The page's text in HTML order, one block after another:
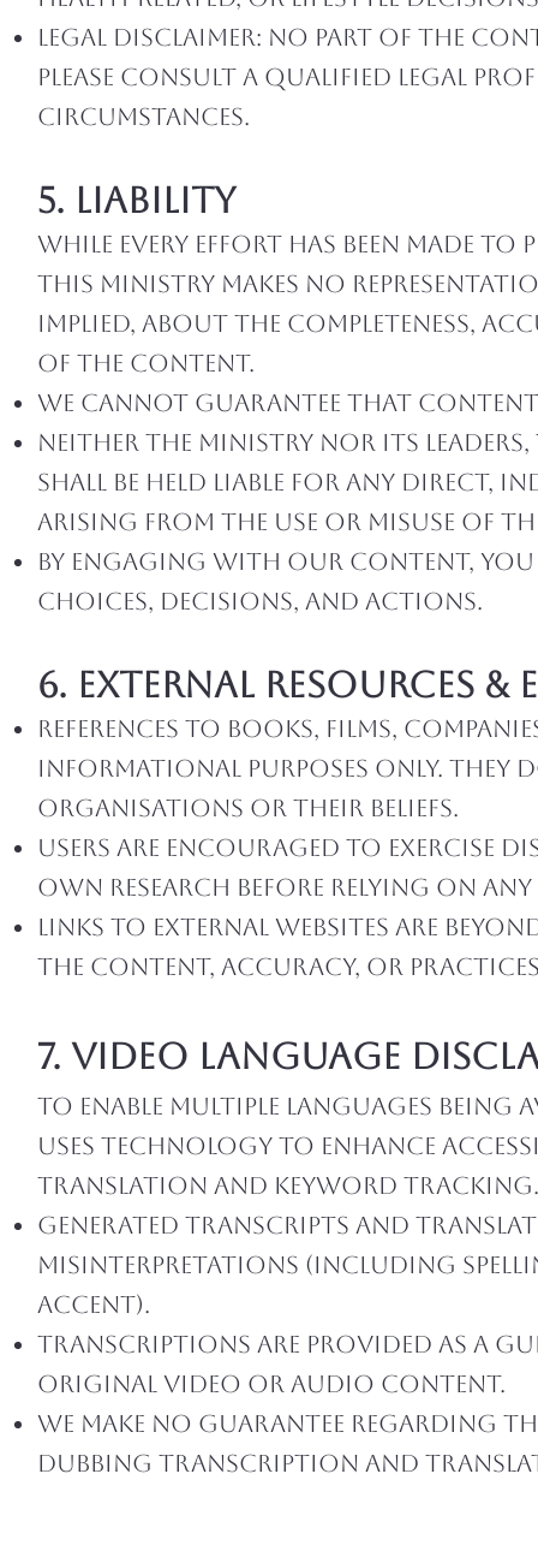
Legal Disclaimer: No part of the
Please consult a qualified legal
circumstances.
5. Liability
While every effort has been made
this ministry makes no
implied, about the completeness,
of the content.
We cannot guarantee that content
Neither the ministry nor its
shall be held liable for any direct,
arising from the use or misuse of
By engaging with our content,
choices, decisions, and actions.
6. External Resources &
References to books, films,
informational purposes only.
organiSations or their beliefs.
Users are encouraged to exercise
own research before relying on
Links to external websites are
the content, accuracy, or
7. video language
to enable multiple languages being
uses technology to enhance
translation and keyword tracking.
Generated transcripts and
misinterpretations (including
accent).
Transcriptions are provided as a
original video or audio content.
We make no guarantee regarding
dubbing transcription and